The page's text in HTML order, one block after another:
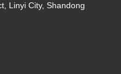
Linyi City, Shandong